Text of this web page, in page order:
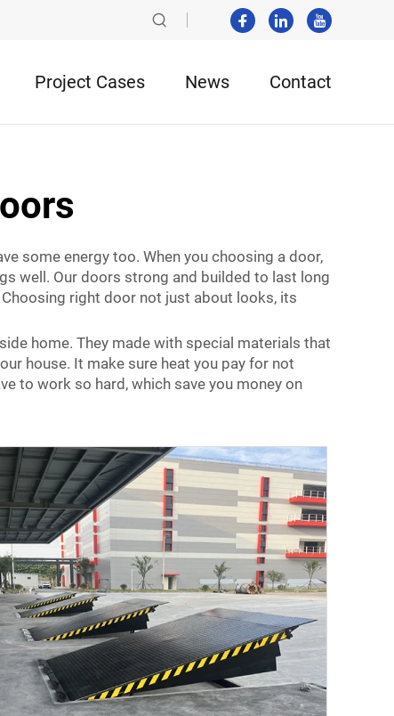
Project Cases News Contact
some energy too. When you choosing a door,
well. Our doors strong and builded to last long
right door not just about looks, its
home. They made with special materials that
house. It make sure heat you pay for not
to work so hard, which save you money on